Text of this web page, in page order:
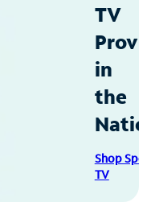
TV
in
the
Shop
TV